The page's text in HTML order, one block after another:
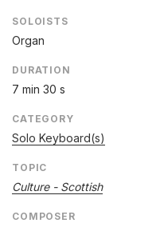
SOLOISTS
Organ
DURATION
7 min 30 s
CATEGORY
Solo Keyboard(s)
TOPIC
Culture - Scottish
COMPOSER